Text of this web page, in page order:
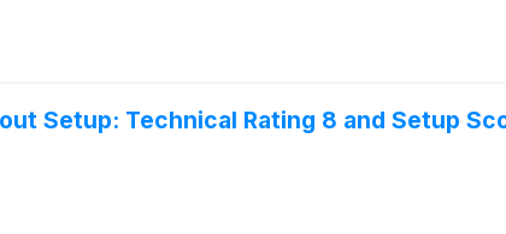
Setup: Technical Rating 8 and Setup